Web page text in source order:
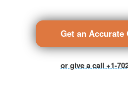
Get an
or give a call +1-